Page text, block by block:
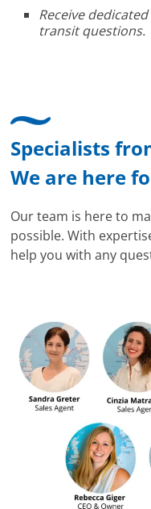
Receive
transit questions.
Specialists
We are here
Our team is here to
possible. With
help you with any